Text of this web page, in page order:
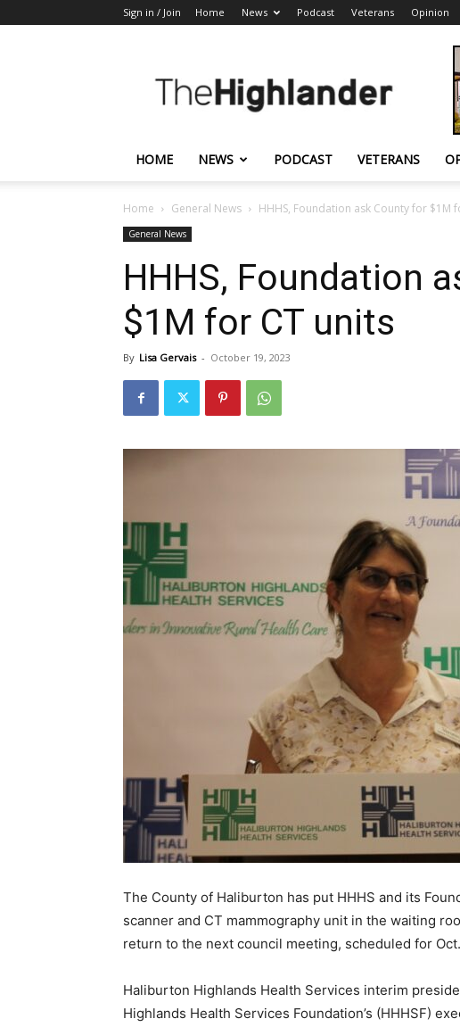
Sign in / Join Home News Podcast Veterans Opinion
Highlander
HOME NEWS PODCAST VETERANS
Home General News HHHS, Foundation ask County for $1M
General News
HHHS, Foundation
$1M for CT units
By Lisa Gervais - October 19, 2023
The County of Haliburton has put HHHS and its
scanner and CT mammography unit in the waiting
return to the next council meeting, scheduled for
Haliburton Highlands Health Services interim
Highlands Health Services Foundation’s (HHHSF)